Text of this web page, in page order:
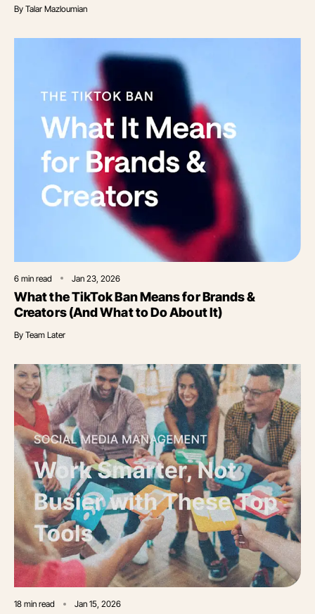
By Talar Mazloumian
6 min read Jan 23, 2026
What the TikTok Ban Means for Brands &
Creators (And What to Do About It)
By Team Later
18 min read Jan 15, 2026